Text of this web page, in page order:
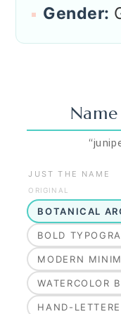
Gender:
“
JUST THE NAME
ORIGINAL
BOTANICAL
BOLD
MODERN
WATERCOLOR
HAND-